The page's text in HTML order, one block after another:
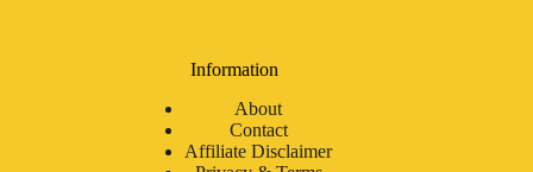
Information
About
Contact
Affiliate Disclaimer